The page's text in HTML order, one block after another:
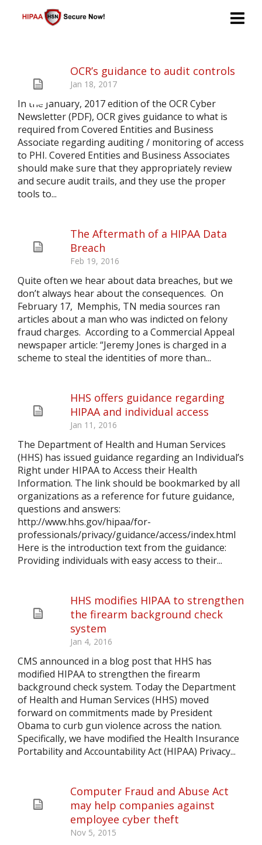
OCR’s guidance to audit controls
Jan 18, 2017
In the January, 2017 edition of the OCR Cyber
Newsletter (PDF), OCR gives guidance to what is
required from Covered Entities and Business
Associate regarding auditing / monitoring of access
to PHI. Covered Entities and Business Associates
should make sure that they appropriately review
and secure audit trails, and they use the proper
tools to...
The Aftermath of a HIPAA Data
Breach
Feb 19, 2016
Quite often we hear about data breaches, but we
don’t always hear about the consequences. On
February 17, Memphis, TN media sources ran
articles about a man who was indicted on felony
fraud charges. According to a Commercial Appeal
newspaper article: “Jeremy Jones is charged in a
scheme to steal the identities of more than...
HHS offers guidance regarding
HIPAA and individual access
Jan 11, 2016
The Department of Health and Human Services
(HHS) has issued guidance regarding an Individual’s
Right under HIPAA to Access their Health
Information. The link should be bookmarked by all
organizations as a reference for future guidance,
questions and answers:
http://www.hhs.gov/hipaa/for-
professionals/privacy/guidance/access/index.html
Here is the introduction text from the guidance:
Providing individuals with easy access to their...
HHS modifies HIPAA to strengthen
the firearm background check
system
Jan 4, 2016
CMS announced in a blog post that HHS has
modified HIPAA to strengthen the firearm
background check system. Today the Department
of Health and Human Services (HHS) moved
forward on commitments made by President
Obama to curb gun violence across the nation.
Specifically, we have modified the Health Insurance
Portability and Accountability Act (HIPAA) Privacy...
Computer Fraud and Abuse Act
may help companies against
employee cyber theft
Nov 5, 2015